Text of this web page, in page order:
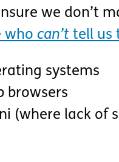
we don’t
who can’t tell us
systems
browsers
(where lack of